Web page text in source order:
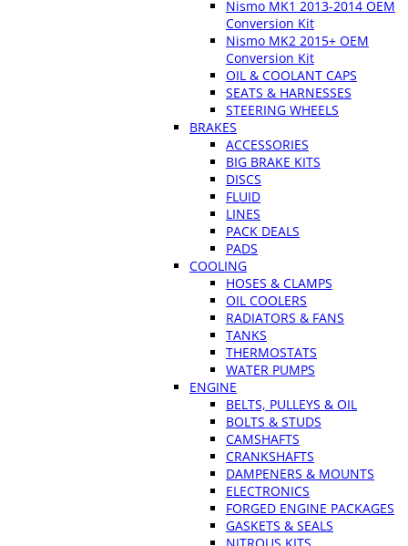
Nismo MK1 2013-2014 OEM
Conversion Kit
Nismo MK2 2015+ OEM
Conversion Kit
OIL & COOLANT CAPS
SEATS & HARNESSES
STEERING WHEELS
BRAKES
ACCESSORIES
BIG BRAKE KITS
DISCS
FLUID
LINES
PACK DEALS
PADS
COOLING
HOSES & CLAMPS
OIL COOLERS
RADIATORS & FANS
TANKS
THERMOSTATS
WATER PUMPS
ENGINE
BELTS, PULLEYS & OIL
BOLTS & STUDS
CAMSHAFTS
CRANKSHAFTS
DAMPENERS & MOUNTS
ELECTRONICS
FORGED ENGINE PACKAGES
GASKETS & SEALS
NITROUS KITS